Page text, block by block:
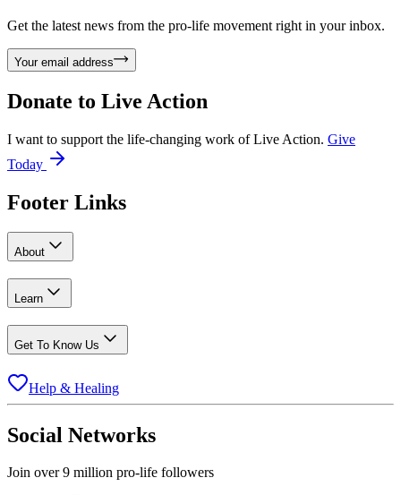
Get the latest news from the pro-life movement right in your inbox.
Your email address
Donate to Live Action
I want to support the life-changing work of Live Action. Give
Today
Footer Links
About
Learn
Get To Know Us
Help & Healing
Social Networks
Join over 9 million pro-life followers